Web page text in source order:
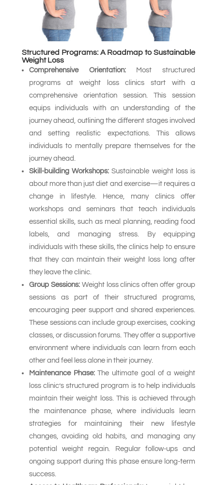
Structured Programs: A Roadmap to Sustainable
Weight Loss
Comprehensive Orientation:Most structured
programs at weight loss clinics start with a
comprehensive orientation session. This session
equips individuals with an understanding of the
journey ahead, outlining the different stages involved
and setting realistic expectations. This allows
individuals to mentally prepare themselves for the
journey ahead.
Skill-building Workshops: Sustainable weight loss is
about more than just diet and exercise—it requires a
change in lifestyle. Hence, many clinics offer
workshops and seminars that teach individuals
essential skills, such as meal planning, reading food
labels, and managing stress. By equipping
individuals with these skills, the clinics help to ensure
that they can maintain their weight loss long after
they leave the clinic.
Group Sessions:Weight loss clinics often offer group
sessions as part of their structured programs,
encouraging peer support and shared experiences.
These sessions can include group exercises, cooking
classes, or discussion forums. They offer a supportive
environment where individuals can learn from each
other and feel less alone in their journey.
Maintenance Phase:The ultimate goal of a weight
loss clinic’s structured program is to help individuals
maintain their weight loss. This is achieved through
the maintenance phase, where individuals learn
strategies for maintaining their new lifestyle
changes, avoiding old habits, and managing any
potential weight regain. Regular follow-ups and
ongoing support during this phase ensure long-term
success.